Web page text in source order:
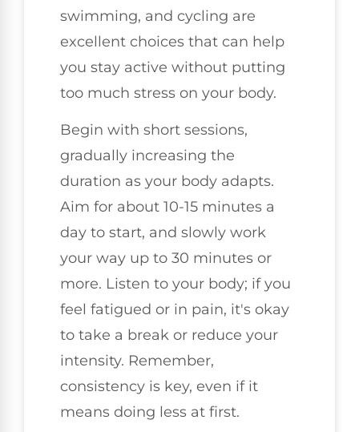
swimming, and cycling are
excellent choices that can help
you stay active without putting
too much stress on your body.
Begin with short sessions,
gradually increasing the
duration as your body adapts.
Aim for about 10-15 minutes a
day to start, and slowly work
your way up to 30 minutes or
more. Listen to your body; if you
feel fatigued or in pain, it's okay
to take a break or reduce your
intensity. Remember,
consistency is key, even if it
means doing less at first.